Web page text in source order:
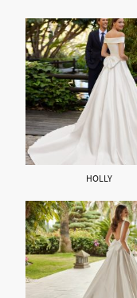
HOLLY